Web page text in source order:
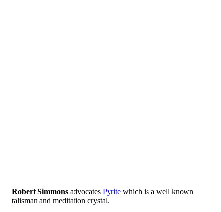
Robert Simmons advocates Pyrite which is a well known
talisman and meditation crystal.